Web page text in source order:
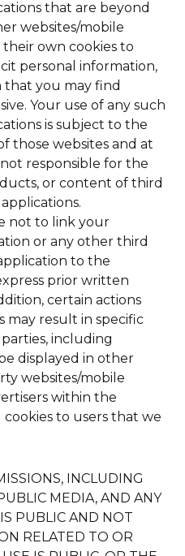
that are beyond
websites/mobile
own cookies to
personal information,
you may find
Your use of any such
is subject to the
those websites and at
responsible for the
or content of third
not to link your
or any other third
to the
prior written
certain actions
may result in specific
including
displayed in other
websites/mobile
within the
to users that we
INCLUDING
MEDIA, AND ANY
PUBLIC AND NOT
RELATED TO OR